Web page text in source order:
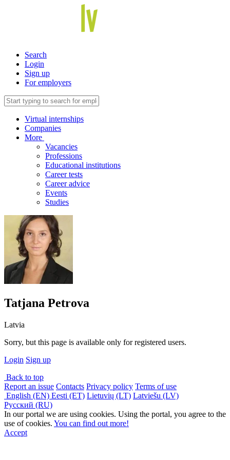
Search
Login
Sign up
For employers
Virtual internships
Companies
More
Vacancies
Professions
Educational institutions
Career tests
Career advice
Events
Studies
Tatjana Petrova
Latvia
Sorry, but this page is available only for registered users.
Login Sign up
Back to top
Report an issue Contacts Privacy policy Terms of use
English (EN) Eesti (ET) Lietuvių (LT) Latviešu (LV)
Русский (RU)
In our portal we are using cookies. Using the portal, you agree to the
use of cookies. You can find out more!
Accept